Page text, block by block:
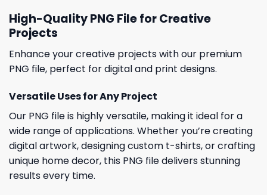
High-Quality PNG File for Creative
Projects
Enhance your creative projects with our premium
PNG file, perfect for digital and print designs.
Versatile Uses for Any Project
Our PNG file is highly versatile, making it ideal for a
wide range of applications. Whether you’re creating
digital artwork, designing custom t-shirts, or crafting
unique home decor, this PNG file delivers stunning
results every time.